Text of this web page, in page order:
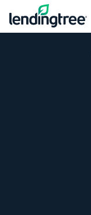
Skip to content